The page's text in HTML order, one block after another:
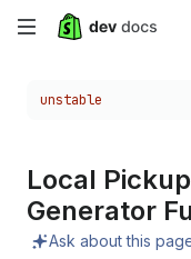
Skip
Choose a version:
unstable
Local
Generator
Ask about this